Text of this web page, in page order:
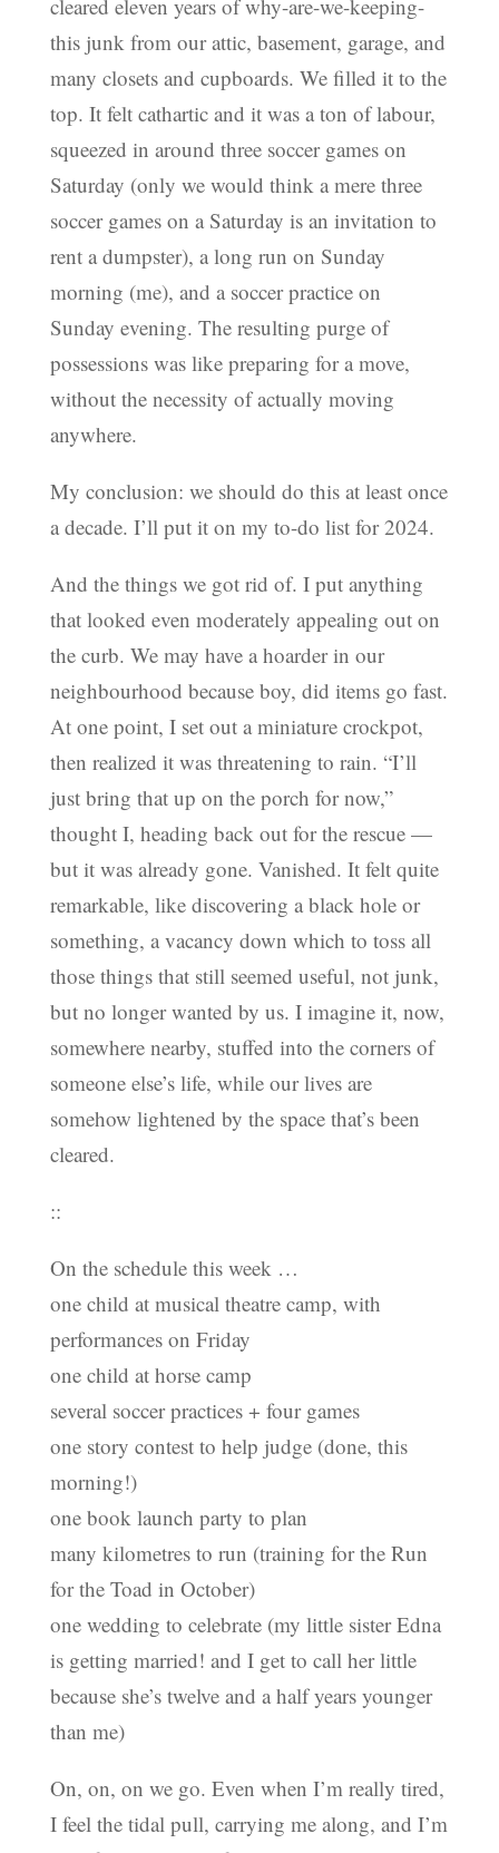
cleared eleven years of why-are-we-keeping-
this junk from our attic, basement, garage, and
many closets and cupboards. We filled it to the
top. It felt cathartic and it was a ton of labour,
squeezed in around three soccer games on
Saturday (only we would think a mere three
soccer games on a Saturday is an invitation to
rent a dumpster), a long run on Sunday
morning (me), and a soccer practice on
Sunday evening. The resulting purge of
possessions was like preparing for a move,
without the necessity of actually moving
anywhere.
My conclusion: we should do this at least once
a decade. I’ll put it on my to-do list for 2024.
And the things we got rid of. I put anything
that looked even moderately appealing out on
the curb. We may have a hoarder in our
neighbourhood because boy, did items go fast.
At one point, I set out a miniature crockpot,
then realized it was threatening to rain. “I’ll
just bring that up on the porch for now,”
thought I, heading back out for the rescue —
but it was already gone. Vanished. It felt quite
remarkable, like discovering a black hole or
something, a vacancy down which to toss all
those things that still seemed useful, not junk,
but no longer wanted by us. I imagine it, now,
somewhere nearby, stuffed into the corners of
someone else’s life, while our lives are
somehow lightened by the space that’s been
cleared.
::
On the schedule this week …
one child at musical theatre camp, with
performances on Friday
one child at horse camp
several soccer practices + four games
one story contest to help judge (done, this
morning!)
one book launch party to plan
many kilometres to run (training for the Run
for the Toad in October)
one wedding to celebrate (my little sister Edna
is getting married! and I get to call her little
because she’s twelve and a half years younger
than me)
On, on, on we go. Even when I’m really tired,
I feel the tidal pull, carrying me along, and I’m